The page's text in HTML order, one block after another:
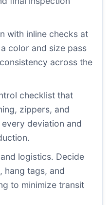
with inline checks at
color and size pass
across the
checklist that
zippers, and
deviation and
logistics. Decide
hang tags, and
to minimize transit